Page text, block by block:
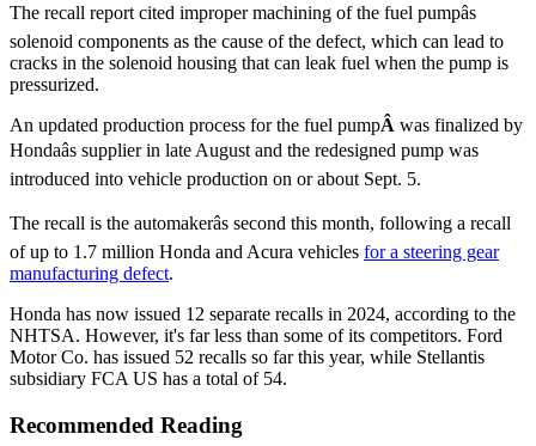
The recall report cited improper machining of the fuel pumpâs
solenoid components as the cause of the defect, which can lead to
cracks in the solenoid housing that can leak fuel when the pump is
pressurized.
An updated production process for the fuel pumpÂ was finalized by
Hondaâs supplier in late August and the redesigned pump was
introduced into vehicle production on or about Sept. 5.
The recall is the automakerâs second this month, following a recall
of up to 1.7 million Honda and Acura vehicles for a steering gear
manufacturing defect.
Honda has now issued 12 separate recalls in 2024, according to the
NHTSA. However, it's far less than some of its competitors. Ford
Motor Co. has issued 52 recalls so far this year, while Stellantis
subsidiary FCA US has a total of 54.
Recommended Reading